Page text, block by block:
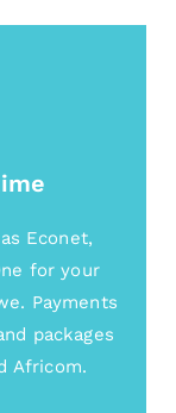
Econet,
for your
Payments
packages
Africom.